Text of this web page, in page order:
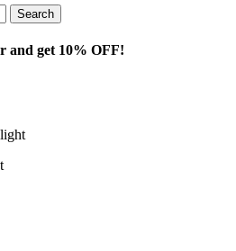
Search
and get 10% OFF!